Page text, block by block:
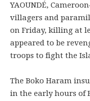
YAOUNDÉ,
villagers and
on Friday, killing at
appeared to be
troops to fight the
The Boko Haram
in the early hours of